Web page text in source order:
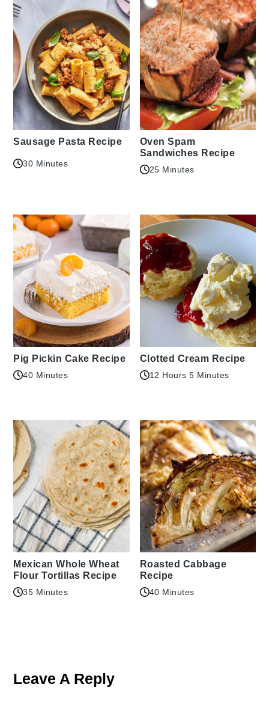
Sausage Pasta Recipe
30 Minutes
Oven Spam
Sandwiches Recipe
25 Minutes
Pig Pickin Cake Recipe
40 Minutes
Clotted Cream Recipe
12 Hours 5 Minutes
Mexican Whole Wheat
Flour Tortillas Recipe
35 Minutes
Roasted Cabbage
Recipe
40 Minutes
Interactions
Leave A Reply